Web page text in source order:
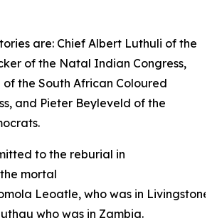
are: Chief Albert Luthuli of the
of the Natal Indian Congress,
the South African Coloured
and Pieter Beyleveld of the
to the reburial in
mortal
Leoatle, who was in Livingstone
who was in Zambia.